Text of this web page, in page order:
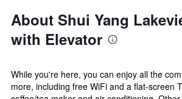
About Shui Yang
with Elevator
While you're here, you can enjoy all the
more, including free WiFi and a flat-screen